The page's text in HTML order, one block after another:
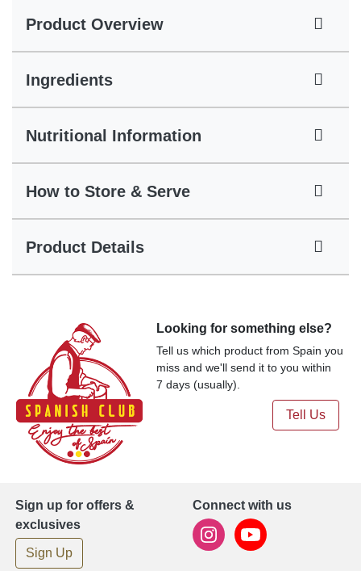
Product Overview
Ingredients
Nutritional Information
How to Store & Serve
Product Details
Looking for something else?
Tell us which product from Spain you
miss and we'll send it to you within
7 days (usually).
Tell Us
Sign up for offers &
exclusives
Sign Up
Connect with us